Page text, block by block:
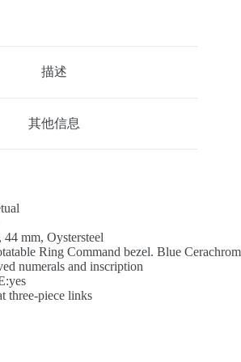
描述
其他信息
mm, Oystersteel
Ring Command bezel. Blue Cerachrom
numerals and inscription
three-piece links